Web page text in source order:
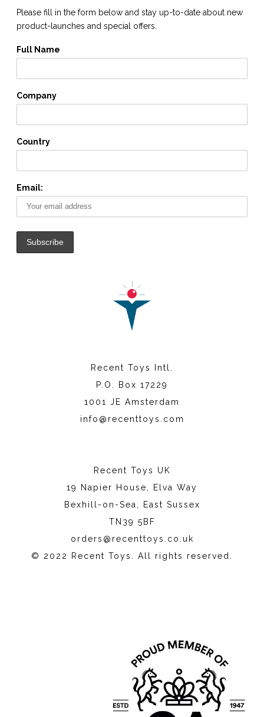
Please fill in the form below and stay up-to-date about new
product-launches and special offers.
Full Name
Company
Country
Email:
Recent Toys Intl.
P.O. Box 17229
1001 JE Amsterdam
info@recenttoys.com
Recent Toys UK
19 Napier House, Elva Way
Bexhill-on-Sea, East Sussex
TN39 5BF
orders@recenttoys.co.uk
© 2022 Recent Toys. All rights reserved.